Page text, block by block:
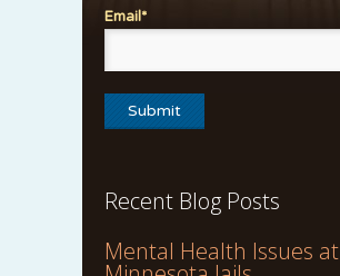
Email*
Recent Blog Posts
Mental Health Issues at